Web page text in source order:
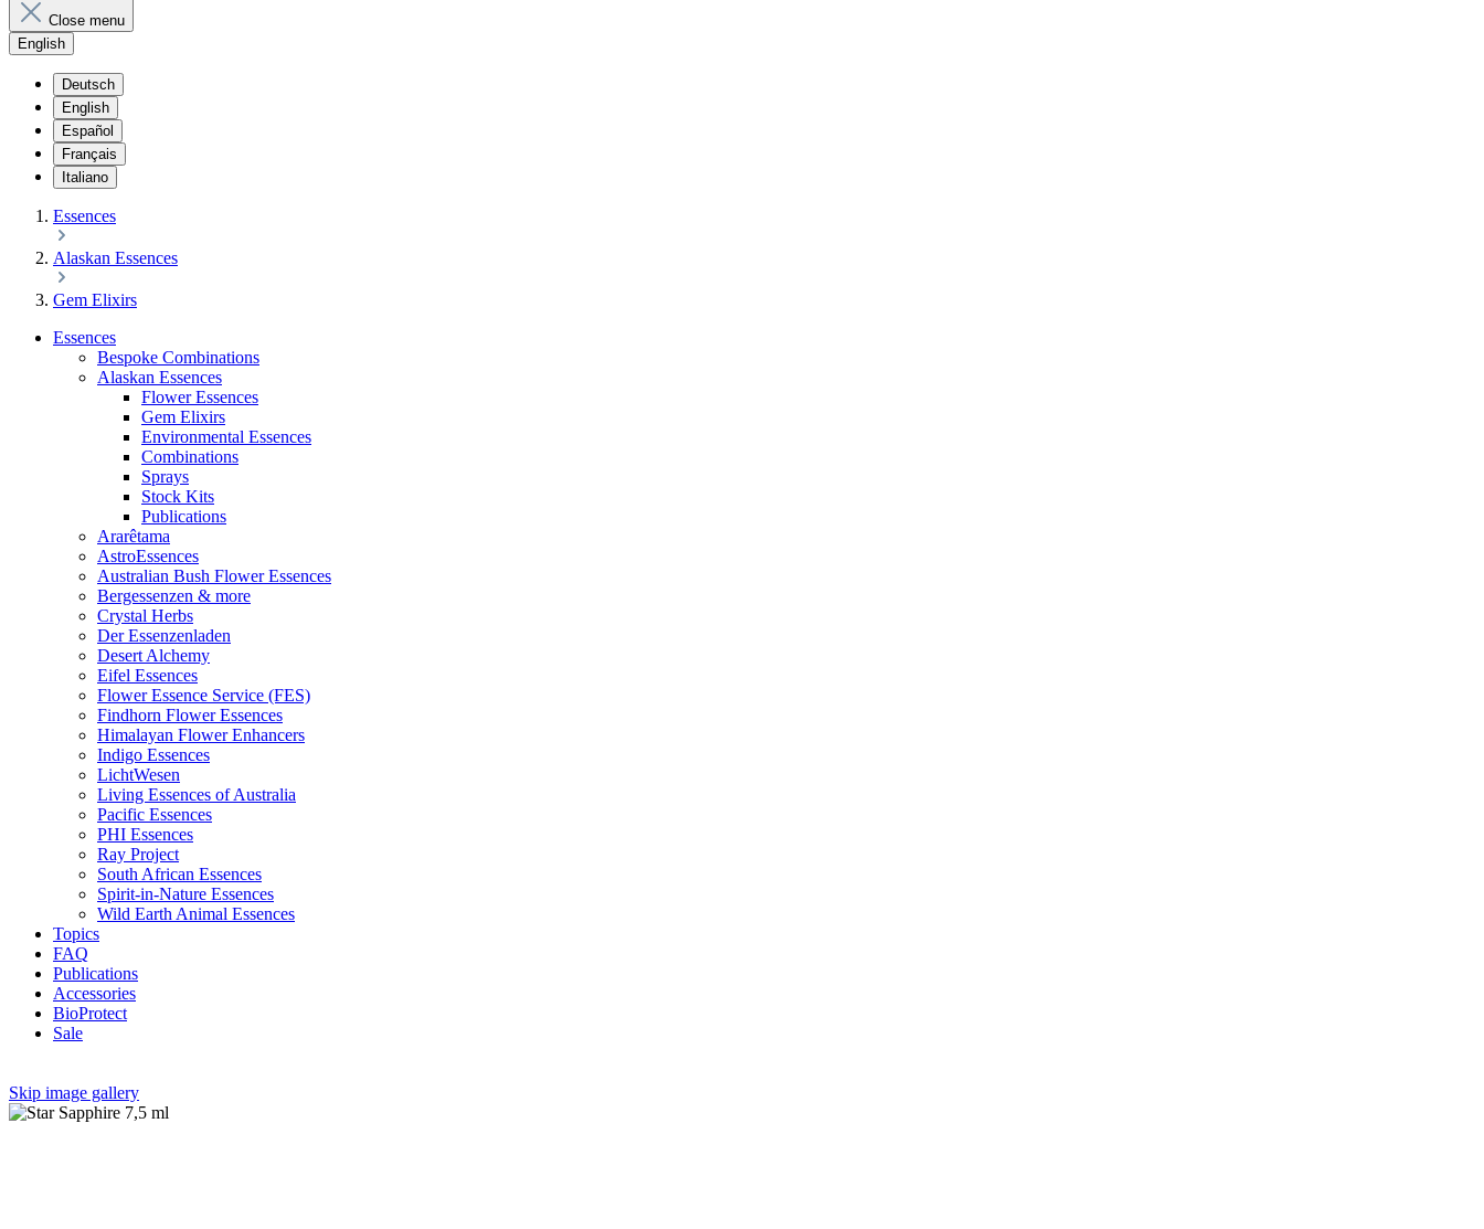
Close menu
English
Deutsch
English
Español
Français
Italiano
Essences
Alaskan Essences
Gem Elixirs
Essences
Bespoke Combinations
Alaskan Essences
Flower Essences
Gem Elixirs
Environmental Essences
Combinations
Sprays
Stock Kits
Publications
Ararêtama
AstroEssences
Australian Bush Flower Essences
Bergessenzen & more
Crystal Herbs
Der Essenzenladen
Desert Alchemy
Eifel Essences
Flower Essence Service (FES)
Findhorn Flower Essences
Himalayan Flower Enhancers
Indigo Essences
LichtWesen
Living Essences of Australia
Pacific Essences
PHI Essences
Ray Project
South African Essences
Spirit-in-Nature Essences
Wild Earth Animal Essences
Topics
FAQ
Publications
Accessories
BioProtect
Sale
Skip image gallery